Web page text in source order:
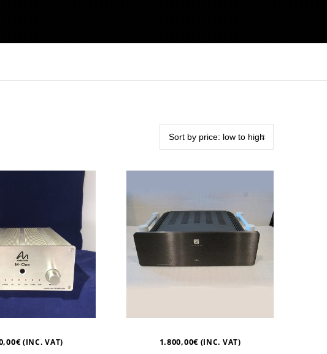
€ (INC. VAT) 1.800,00€ (INC. VAT)